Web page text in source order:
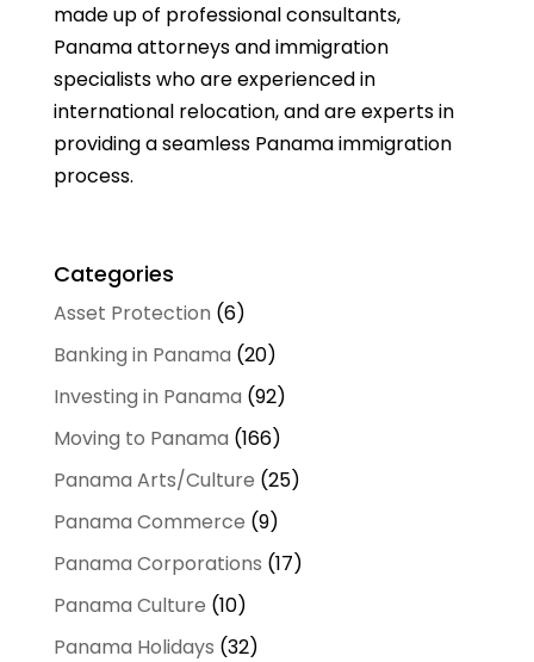
made up of professional consultants,
Panama attorneys and immigration
specialists who are experienced in
international relocation, and are experts in
providing a seamless Panama immigration
process.
Categories
Asset Protection (6)
Banking in Panama (20)
Investing in Panama (92)
Moving to Panama (166)
Panama Arts/Culture (25)
Panama Commerce (9)
Panama Corporations (17)
Panama Culture (10)
Panama Holidays (32)